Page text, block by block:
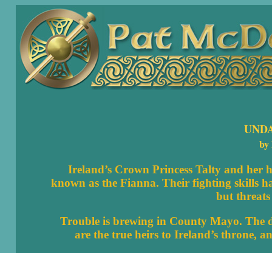
by
Ireland’s Crown Princess Talty and her
known as the Fianna. Their fighting skills
but
Trouble is brewing in County Mayo. The
are the true heirs to Ireland’s throne,